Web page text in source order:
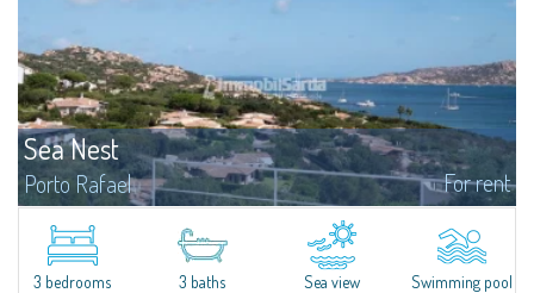
Sea Nest
Porto Rafael For rent
New acquisition: beautiful villa with 3 bedrooms and 3 bathrooms,
featuring a private pool. Bright, well-designed spaces, ideal for enjoying the
charm and tranquillity of Porto Rafael in an exclusive setting...
3 bedrooms 3 baths Sea view Swimming pool